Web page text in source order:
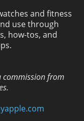
and fitness
use through
how-tos, and
commission from